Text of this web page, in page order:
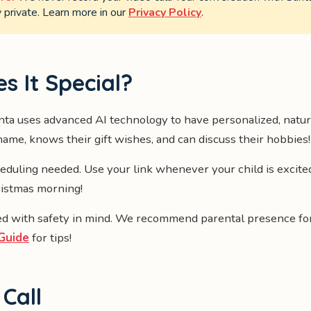
Learn more in our Privacy Policy.
It Special?
uses advanced AI technology to have personalized,
knows their gift wishes, and can discuss their hobbies!
needed. Use your link whenever your child is
morning!
with safety in mind. We recommend parental presence
for tips!